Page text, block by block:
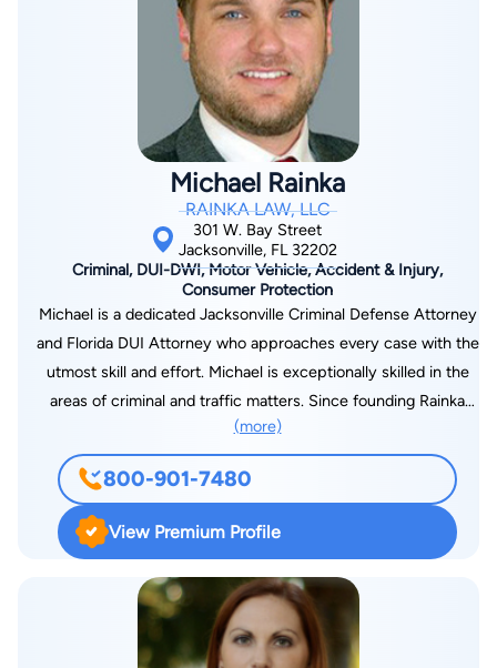
a misdemeanor, where there would be NO RISK OF A
FELONY CONVICTION. As your criminal lawyer I may ask that
you receive treatment for problems with drugs or alcohol
INSTEAD OF SERVING A JAIL OR PRISON SENTENCE.
There are LOTS OF OPTIONS for people who are arrested
besides a JAIL OR PRISON SENTENCE. As your criminal
person is UNDER INVESTIGATION or has a WARRANT for
their arrest, I will speak with the POLICE and the STATE
ATTORNEY, so you don't have to ! IT IS IMPORTANT when
you hire a CRIMINAL LAWYER that they are familiar with the
people making decisions and have COURTROOM
EXPERIENCE.
Michael Rainka
RAINKA LAW, LLC
301 W. Bay Street
Jacksonville, FL 32202
Criminal, DUI-DWI, Motor Vehicle, Accident & Injury,
Consumer Protection
Michael is a dedicated Jacksonville Criminal Defense Attorney
and Florida DUI Attorney who approaches every case with the
utmost skill and effort. Michael is exceptionally skilled in the
areas of criminal and traffic matters. Since founding Rainka
Law, Michael has focused his practice solely on criminal
defense and consumer protection, most specifically DUI
defense and violations of consumer protection laws.
(more)
800-901-7480
View Premium Profile